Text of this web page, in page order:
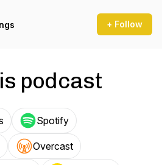
+ Follow
podcast
Spotify
Overcast